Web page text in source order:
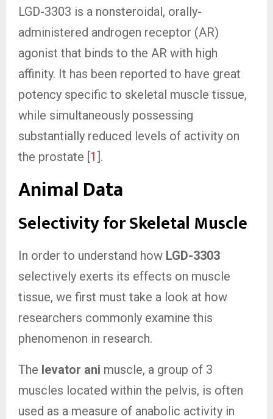
LGD-3303 is a nonsteroidal, orally-
administered androgen receptor (AR)
agonist that binds to the AR with high
affinity. It has been reported to have great
potency specific to skeletal muscle tissue,
while simultaneously possessing
substantially reduced levels of activity on
the prostate [1 ].
Animal Data
Selectivity for Skeletal Muscle
In order to understand how LGD-3303
selectively exerts its effects on muscle
tissue, we first must take a look at how
researchers commonly examine this
phenomenon in research.
The levator ani muscle, a group of 3
muscles located within the pelvis, is often
used as a measure of anabolic activity in